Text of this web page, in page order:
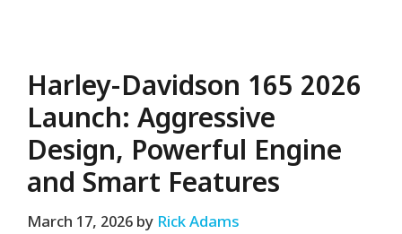
Harley-Davidson 165 2026
Launch: Aggressive
Design, Powerful Engine
and Smart Features
March 17, 2026 by Rick Adams